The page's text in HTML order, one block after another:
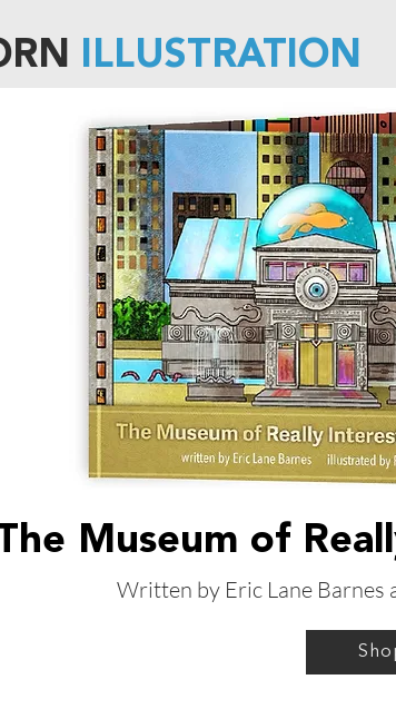
ILLUSTRATION
Museum of
Written by Eric Lane